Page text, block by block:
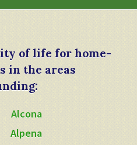
of life for home-
in the areas
Alcona
Alpena